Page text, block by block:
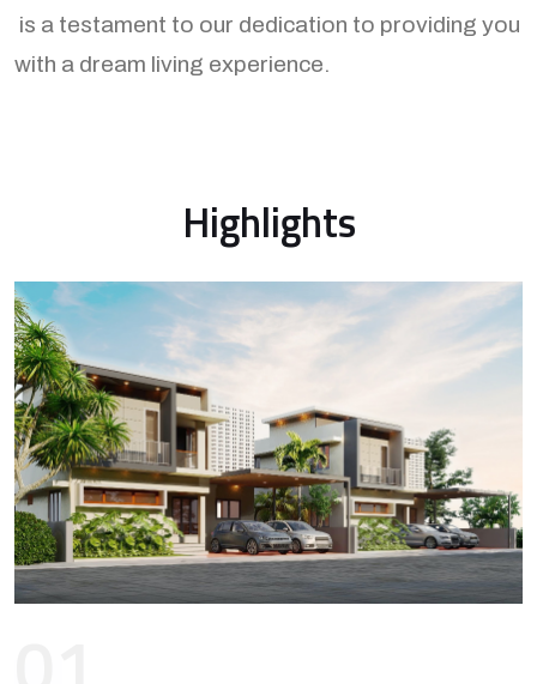
is a testament to our dedication to providing you
with a dream living experience.
Highlights